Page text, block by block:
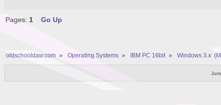
Pages: 1 Go Up
oldschooldaw.com » Operating Systems » IBM PC 16bit » Windows 3.x